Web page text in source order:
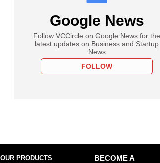
Google News
Follow VCCircle on Google News for the
latest updates on Business and Startup
News
FOLLOW
OUR PRODUCTS
BECOME A